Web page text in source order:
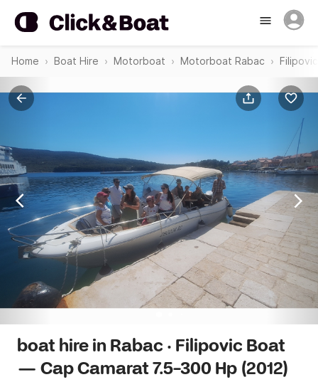
Home Boat Hire Motorboat Motorboat Rabac
boat hire in Rabac · Filipovic Boat
— Cap Camarat 7.5-300 Hp (2012)